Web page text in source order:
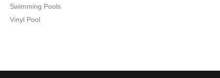
Swimming Pools
Vinyl Pool